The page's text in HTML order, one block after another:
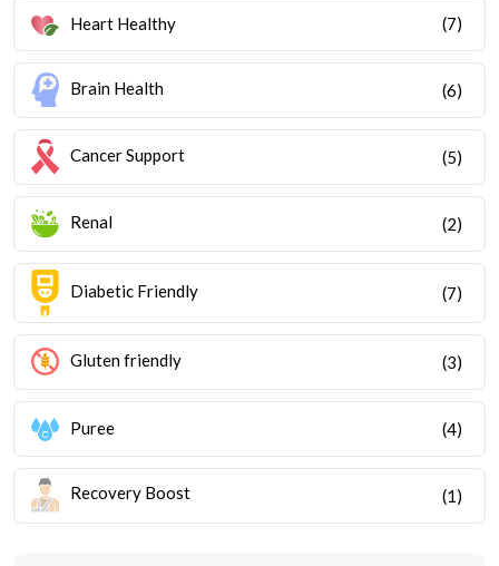
Heart Healthy (7)
Brain Health (6)
Cancer Support (5)
Renal (2)
Diabetic Friendly (7)
Gluten friendly (3)
Puree (4)
Recovery Boost (1)